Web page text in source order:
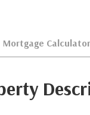
Mortgage Calculator